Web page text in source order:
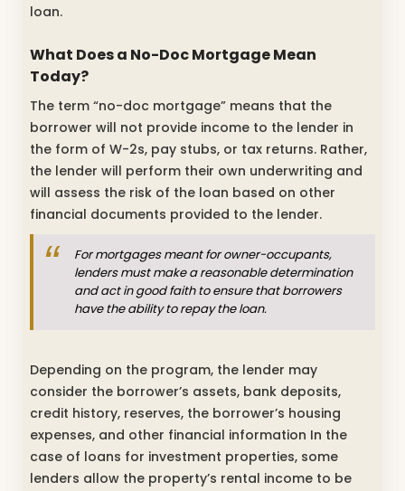
loan.
What Does a No-Doc Mortgage Mean
Today?
The term “no-doc mortgage” means that the
borrower will not provide income to the lender in
the form of W-2s, pay stubs, or tax returns. Rather,
the lender will perform their own underwriting and
will assess the risk of the loan based on other
financial documents provided to the lender.
For mortgages meant for owner-occupants,
lenders must make a reasonable determination
and act in good faith to ensure that borrowers
have the ability to repay the loan.
Depending on the program, the lender may
consider the borrower’s assets, bank deposits,
credit history, reserves, the borrower’s housing
expenses, and other financial information In the
case of loans for investment properties, some
lenders allow the property’s rental income to be